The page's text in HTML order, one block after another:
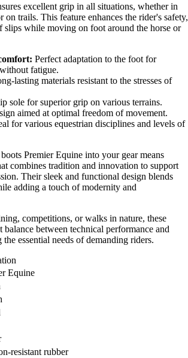
excellent grip in all situations, whether in
on trails. This feature enhances the rider's safety,
while moving on foot around the horse or
Perfect adaptation to the foot for
fatigue.
lasting materials resistant to the stresses of
sole for superior grip on various terrains.
aimed at optimal freedom of movement.
for various equestrian disciplines and levels of
Premier Equine into your gear means
combines tradition and innovation to support
Their sleek and functional design blends
adding a touch of modernity and
competitions, or walks in nature, these
balance between technical performance and
essential needs of demanding riders.
Equine
resistant rubber